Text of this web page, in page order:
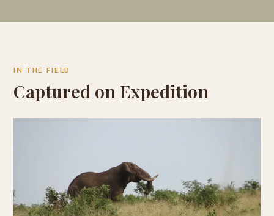
IN THE FIELD
Captured on Expedition